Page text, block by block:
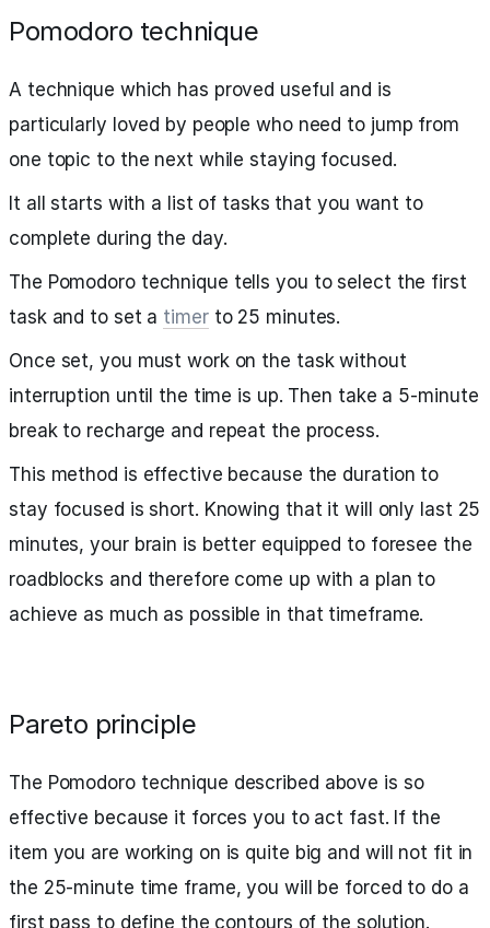
Pomodoro technique
A technique which has proved useful and is
particularly loved by people who need to jump from
one topic to the next while staying focused.
It all starts with a list of tasks that you want to
complete during the day.
The Pomodoro technique tells you to select the first
task and to set a timerto 25 minutes.
Once set, you must work on the task without
interruption until the time is up. Then take a 5-minute
break to recharge and repeat the process.
This method is effective because the duration to
stay focused is short. Knowing that it will only last 25
minutes, your brain is better equipped to foresee the
roadblocks and therefore come up with a plan to
achieve as much as possible in that timeframe.
Pareto principle
The Pomodoro technique described above is so
effective because it forces you to act fast. If the
item you are working on is quite big and will not fit in
the 25-minute time frame, you will be forced to do a
first pass to define the contours of the solution.